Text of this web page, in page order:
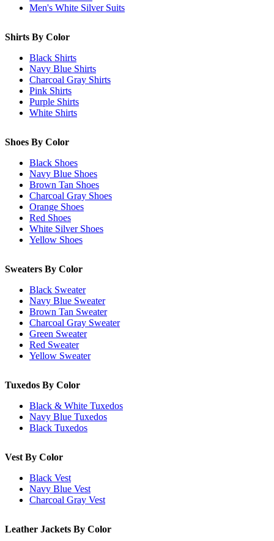
Men's White Silver Suits
Shirts By Color
Black Shirts
Navy Blue Shirts
Charcoal Gray Shirts
Pink Shirts
Purple Shirts
White Shirts
Shoes By Color
Black Shoes
Navy Blue Shoes
Brown Tan Shoes
Charcoal Gray Shoes
Orange Shoes
Red Shoes
White Silver Shoes
Yellow Shoes
Sweaters By Color
Black Sweater
Navy Blue Sweater
Brown Tan Sweater
Charcoal Gray Sweater
Green Sweater
Red Sweater
Yellow Sweater
Tuxedos By Color
Black & White Tuxedos
Navy Blue Tuxedos
Black Tuxedos
Vest By Color
Black Vest
Navy Blue Vest
Charcoal Gray Vest
Leather Jackets By Color